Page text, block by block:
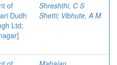
of
Dudh
Ltd;
Shreshthi, C S
Shetti; Vibhute, A M